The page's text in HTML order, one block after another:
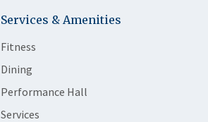
Services & Amenities
Fitness
Dining
Performance Hall
Services